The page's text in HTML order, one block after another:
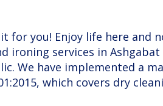
for you! Enjoy life here and
ironing services in Ashgabat
We have implemented a
which covers dry